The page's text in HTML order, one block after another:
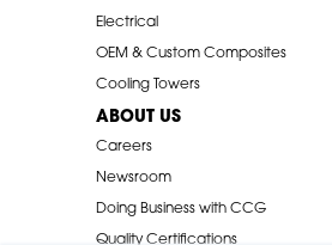
Electrical
OEM & Custom Composites
Cooling Towers
ABOUT US
Careers
Newsroom
Doing Business with CCG
Quality Certifications